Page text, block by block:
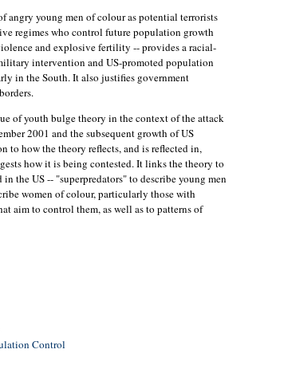
angry young men of colour as potential terrorists
regimes who control future population growth
and explosive fertility -- provides a racial-
intervention and US-promoted population
in the South. It also justifies government
of youth bulge theory in the context of the attack
2001 and the subsequent growth of US
to how the theory reflects, and is reflected in,
how it is being contested. It links the theory to
the US -- "superpredators" to describe young men
women of colour, particularly those with
aim to control them, as well as to patterns of
Control